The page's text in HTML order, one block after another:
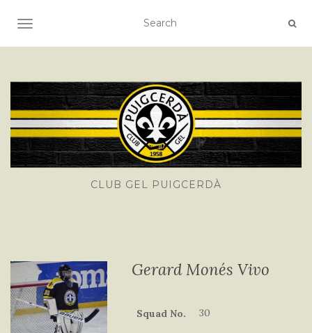
TOGGLE NAVIGATION
CLUB GEL PUIGCERDÀ
Gerard Monés Vivo
Squad No. 30